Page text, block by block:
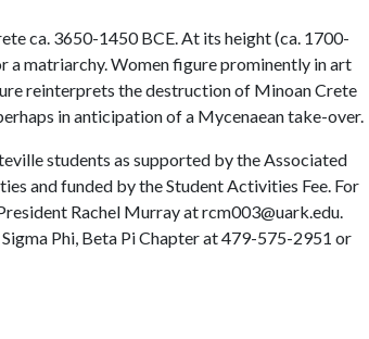
ca. 3650-1450 BCE. At its height (ca. 1700-
a matriarchy. Women figure prominently in art
reinterprets the destruction of Minoan Crete
in anticipation of a Mycenaean take-over.
students as supported by the Associated
and funded by the Student Activities Fee. For
Rachel Murray at rcm003@uark.edu.
Phi, Beta Pi Chapter at 479-575-2951 or